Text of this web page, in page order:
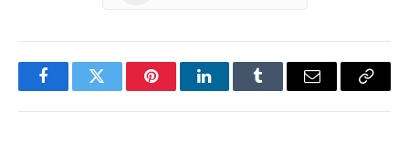
FacebookTwitter PinterestLinkedInTumblr Email
Copy